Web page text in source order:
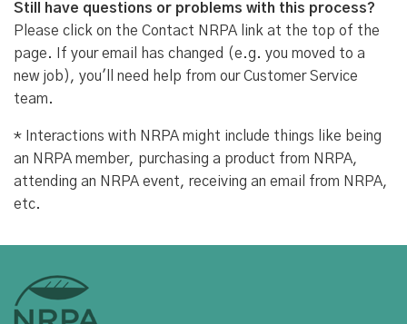
Still have questions or problems with this process?
Please click on the Contact NRPA link at the top of the
page. If your email has changed (e.g. you moved to a
new job), you'll need help from our Customer Service
team.
* Interactions with NRPA might include things like being
an NRPA member, purchasing a product from NRPA,
attending an NRPA event, receiving an email from NRPA,
etc.